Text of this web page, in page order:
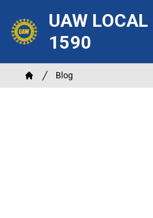
main
UAW LOCAL
1590
Breadcrumb
Home
Blog